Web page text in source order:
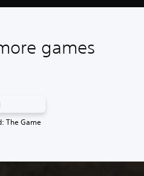
games
The Game